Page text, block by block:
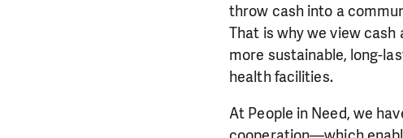
throw cash into a
That is why we view
more sustainable, long-
health facilities.
At People in Need, we